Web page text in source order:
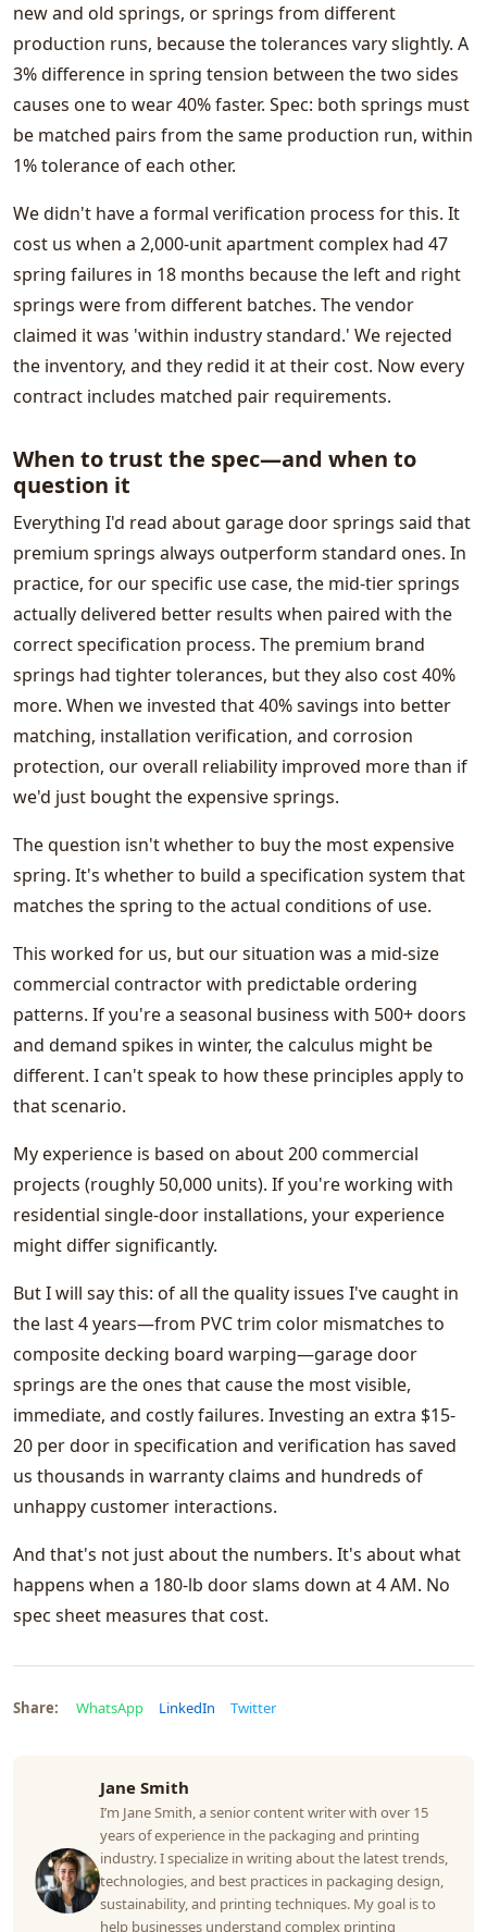
new and old springs, or springs from different
production runs, because the tolerances vary slightly. A
3% difference in spring tension between the two sides
causes one to wear 40% faster. Spec: both springs must
be matched pairs from the same production run, within
1% tolerance of each other.
We didn't have a formal verification process for this. It
cost us when a 2,000-unit apartment complex had 47
spring failures in 18 months because the left and right
springs were from different batches. The vendor
claimed it was 'within industry standard.' We rejected
the inventory, and they redid it at their cost. Now every
contract includes matched pair requirements.
When to trust the spec—and when to
question it
Everything I'd read about garage door springs said that
premium springs always outperform standard ones. In
practice, for our specific use case, the mid-tier springs
actually delivered better results when paired with the
correct specification process. The premium brand
springs had tighter tolerances, but they also cost 40%
more. When we invested that 40% savings into better
matching, installation verification, and corrosion
protection, our overall reliability improved more than if
we'd just bought the expensive springs.
The question isn't whether to buy the most expensive
spring. It's whether to build a specification system that
matches the spring to the actual conditions of use.
This worked for us, but our situation was a mid-size
commercial contractor with predictable ordering
patterns. If you're a seasonal business with 500+ doors
and demand spikes in winter, the calculus might be
different. I can't speak to how these principles apply to
that scenario.
My experience is based on about 200 commercial
projects (roughly 50,000 units). If you're working with
residential single-door installations, your experience
might differ significantly.
But I will say this: of all the quality issues I've caught in
the last 4 years—from PVC trim color mismatches to
composite decking board warping—garage door
springs are the ones that cause the most visible,
immediate, and costly failures. Investing an extra $15-
20 per door in specification and verification has saved
us thousands in warranty claims and hundreds of
unhappy customer interactions.
And that's not just about the numbers. It's about what
happens when a 180-lb door slams down at 4 AM. No
spec sheet measures that cost.
Share: WhatsApp LinkedIn Twitter
Jane Smith
I’m Jane Smith, a senior content writer with over 15
years of experience in the packaging and printing
industry. I specialize in writing about the latest trends,
technologies, and best practices in packaging design,
sustainability, and printing techniques. My goal is to
help businesses understand complex printing